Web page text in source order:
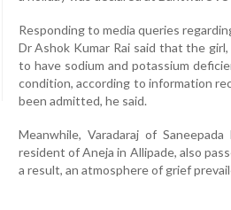
Responding to media queries
Dr Ashok Kumar Rai said that the
to have sodium and potassium
condition, according to information
been admitted, he said.
Meanwhile, Varadaraj of
resident of Aneja in Allipade, also
a result, an atmosphere of grief